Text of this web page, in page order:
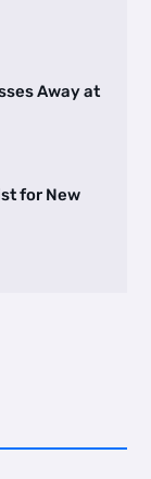
Away at
for New